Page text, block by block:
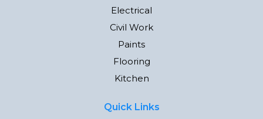
Electrical
Civil Work
Paints
Flooring
Kitchen
Quick Links